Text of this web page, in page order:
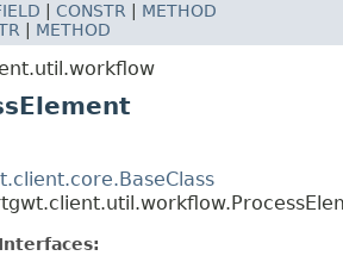
CONSTR
METHOD
METHOD